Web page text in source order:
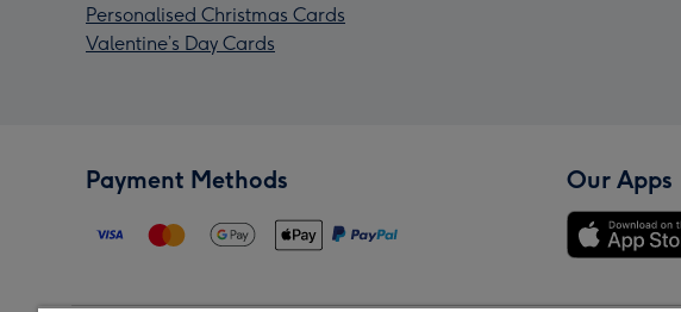
Personalised Christmas Cards
Valentine’s Day Cards
Payment Methods Our Apps